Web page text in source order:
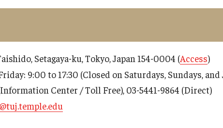
Setagaya-ku, Tokyo, Japan 154-0004 (Access)
9:00 to 17:30 (Closed on Saturdays, Sundays,
Center / Toll Free), 03-5441-9864 (Direct)